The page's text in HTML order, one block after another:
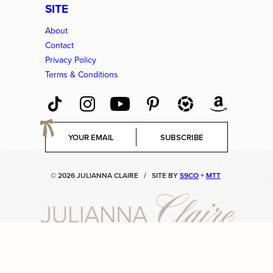
SITE
About
Contact
Privacy Policy
Terms & Conditions
E
a
SUBSCRIBE
© 2026 JULIANNA CLAIRE / SITE BYS9CO+MTT